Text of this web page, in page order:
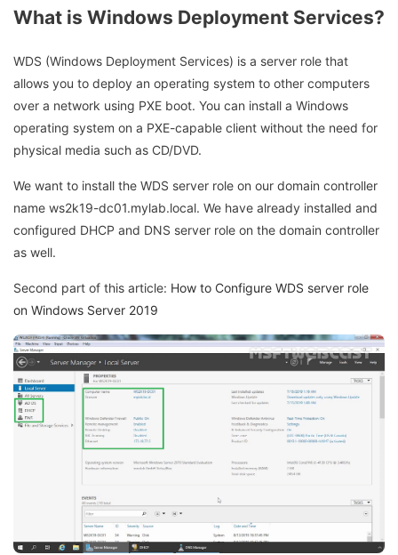
What is Windows Deployment Services?
WDS (Windows Deployment Services) is a server role that
allows you to deploy an operating system to other computers
over a network using PXE boot. You can install a Windows
operating system on a PXE-capable client without the need for
physical media such as CD/DVD.
We want to install the WDS server role on our domain controller
name ws2k19-dc01.mylab.local. We have already installed and
configured DHCP and DNS server role on the domain controller
as well.
Second part of this article: How to Configure WDS server role
on Windows Server 2019